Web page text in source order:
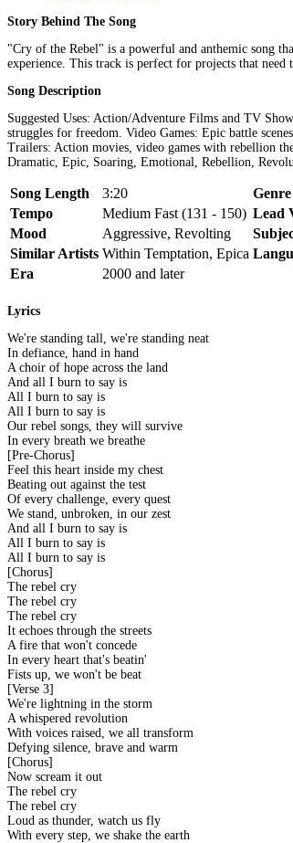
Story Behind The Song
"Cry of the Rebel" is a powerful and anthemic song
experience. This track is perfect for projects that need
Song Description
Suggested Uses: Action/Adventure Films and TV
struggles for freedom. Video Games: Epic battle
Trailers: Action movies, video games with rebellion
Dramatic, Epic, Soaring, Emotional, Rebellion,
Song Length 3:20 Genre
Tempo
Medium Fast (131 - 150) Lead
Mood
Aggressive, Revolting
Similar Artists Within Temptation, Epica
Era
2000 and later
Lyrics
We're standing tall, we're standing neat
In defiance, hand in hand
A choir of hope across the land
And all I burn to say is
All I burn to say is
All I burn to say is
Our rebel songs, they will survive
In every breath we breathe
[Pre-Chorus]
Feel this heart inside my chest
Beating out against the test
Of every challenge, every quest
We stand, unbroken, in our zest
And all I burn to say is
All I burn to say is
All I burn to say is
[Chorus]
The rebel cry
The rebel cry
The rebel cry
It echoes through the streets
A fire that won't concede
In every heart that's beatin'
Fists up, we won't be beat
[Verse 3]
We're lightning in the storm
A whispered revolution
With voices raised, we all transform
Defying silence, brave and warm
[Chorus]
Now scream it out
The rebel cry
The rebel cry
Loud as thunder, watch us fly
With every step, we shake the earth